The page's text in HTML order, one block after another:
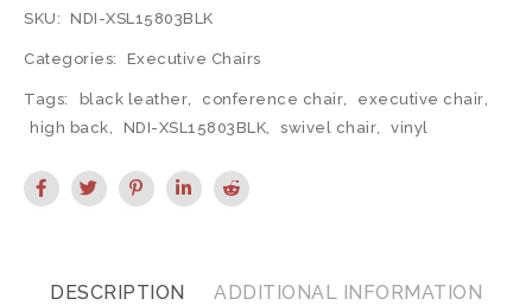
SKU: NDI-XSL15803BLK
Categories: Executive Chairs
Tags: black leather, conference chair, executive chair,
high back, NDI-XSL15803BLK, swivel chair, vinyl
DESCRIPTION ADDITIONAL INFORMATION